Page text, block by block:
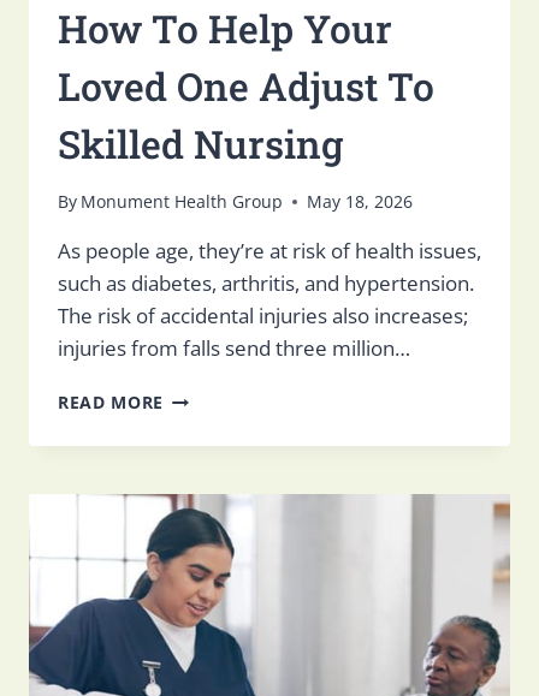
How To Help Your
Loved One Adjust To
Skilled Nursing
By Monument Health Group May 18, 2026
As people age, they’re at risk of health issues,
such as diabetes, arthritis, and hypertension.
The risk of accidental injuries also increases;
injuries from falls send three million…
READ MORE HOW
HELP
LOVED
ONE
ADJUST
TO
SKILLED
NURSING